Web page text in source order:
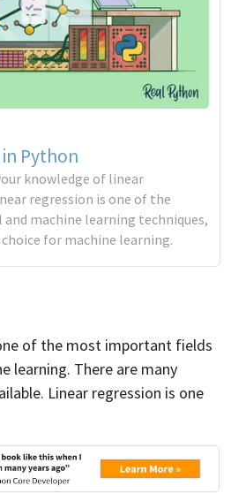
Python
knowledge of linear
regression is one of the
machine learning techniques,
for machine learning.
of the most important fields
learning. There are many
Linear regression is one